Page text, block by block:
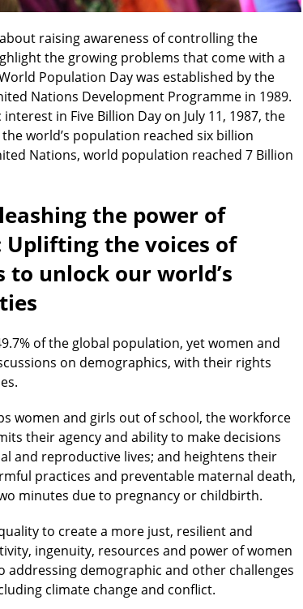
raising awareness of controlling the
the growing problems that come with a
Population Day was established by the
Nations Development Programme in 1989.
in Five Billion Day on July 11, 1987, the
world’s population reached six billion
Nations, world population reached 7 Billion
the power of
the voices of
unlock our world’s
of the global population, yet women and
on demographics, with their rights
women and girls out of school, the workforce
their agency and ability to make decisions
and reproductive lives; and heightens their
practices and preventable maternal death,
minutes due to pregnancy or childbirth.
to create a more just, resilient and
ingenuity, resources and power of women
addressing demographic and other challenges
climate change and conflict.